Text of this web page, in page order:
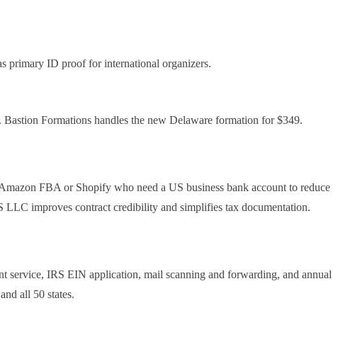
primary ID proof for international organizers.
Formations handles the new Delaware formation for $349.
FBA or Shopify who need a US business bank account to reduce
improves contract credibility and simplifies tax documentation.
service, IRS EIN application, mail scanning and forwarding, and annual
all 50 states.